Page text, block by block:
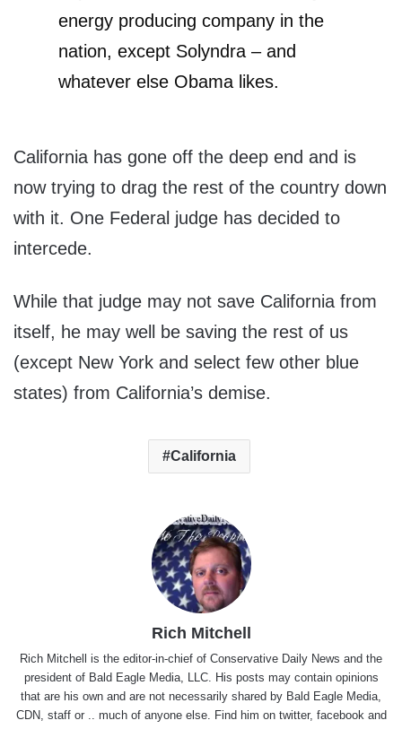
energy producing company in the
nation, except Solyndra – and
whatever else Obama likes.
California has gone off the deep end and is
now trying to drag the rest of the country down
with it. One Federal judge has decided to
intercede.
While that judge may not save California from
itself, he may well be saving the rest of us
(except New York and select few other blue
states) from California’s demise.
California
Rich Mitchell
Rich Mitchell is the editor-in-chief of Conservative Daily News and the
president of Bald Eagle Media, LLC. His posts may contain opinions
that are his own and are not necessarily shared by Bald Eagle Media,
CDN, staff or .. much of anyone else. Find him on twitter, facebookand